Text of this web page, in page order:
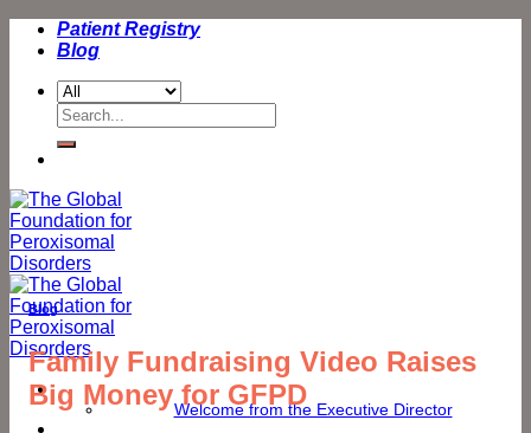
Skip
Patient Registry
Blog
Search
for:
Welcome
Welcome from the Executive Director
Blog
Family Fundraising Video Raises
Big Money for GFPD